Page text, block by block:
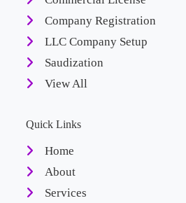
Company Registration
LLC Company Setup
Saudization
View All
Quick Links
Home
About
Services